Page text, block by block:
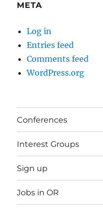
META
Log in
Entries feed
Comments feed
WordPress.org
Conferences
Interest Groups
Sign up
Jobs in OR